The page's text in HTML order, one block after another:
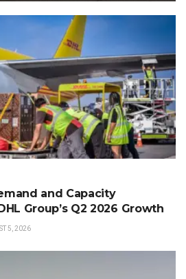
and Capacity
Group’s Q2 2026 Growth
5, 2026